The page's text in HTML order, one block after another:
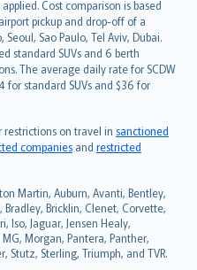
Cost comparison is based
pickup and drop-off of a
Sao Paulo, Tel Aviv, Dubai.
standard SUVs and 6 berth
The average daily rate for SCDW
for standard SUVs and $36 for
restrictions on travel in sanctioned
companies and restricted
Martin, Auburn, Avanti, Bentley,
Bradley, Bricklin, Clenet, Corvette,
Iso, Jaguar, Jensen Healy,
Morgan, Pantera, Panther,
Stutz, Sterling, Triumph, and TVR.